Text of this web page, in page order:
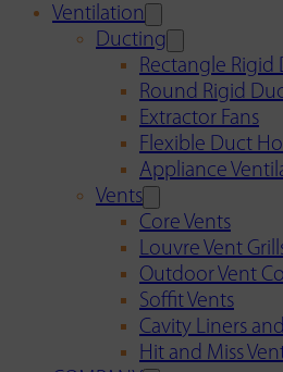
Ventilation
Ducting
Rectangle
Round Rigid
Extractor Fans
Flexible Duct
Appliance
Vents
Core Vents
Louvre Vent
Outdoor Vent
Soffit Vents
Cavity Liners
Hit and Miss